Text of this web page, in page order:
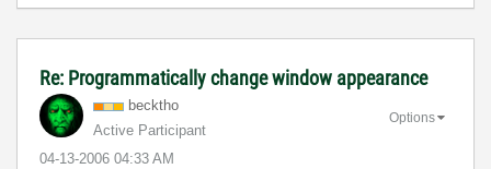
Re: Programmatically change window appearance
becktho
Active Participant
‎04-13-2006 04:33 AM
Options